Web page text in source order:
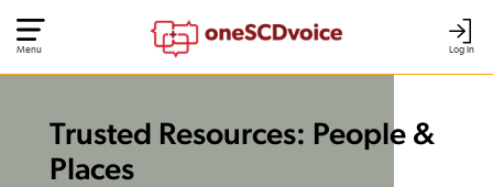
Log In
Menu
Trusted Resources: People &
Places